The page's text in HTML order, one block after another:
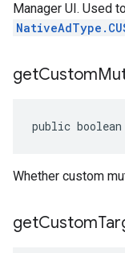
Manager UI. Used
getCustom
public boolean
Whether custom
getCustom